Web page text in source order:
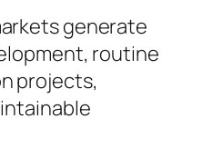
generate
routine
projects,